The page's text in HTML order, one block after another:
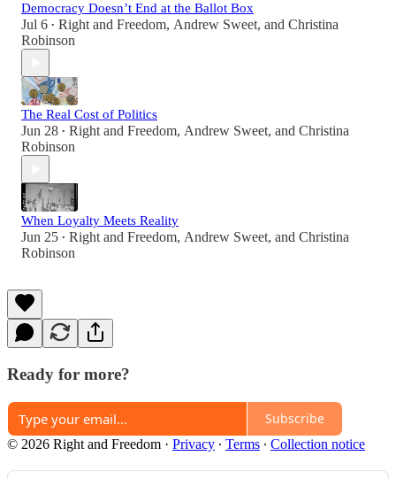
Democracy Doesn’t End at the Ballot Box
Jul 6 • Right and Freedom, Andrew Sweet, and Christina
Robinson
The Real Cost of Politics
Jun 28 • Right and Freedom, Andrew Sweet, and Christina
Robinson
When Loyalty Meets Reality
Jun 25 • Right and Freedom, Andrew Sweet, and Christina
Robinson
Ready for more?
Subscribe
© 2026 Right and Freedom · Privacy ∙ Terms ∙ Collection notice